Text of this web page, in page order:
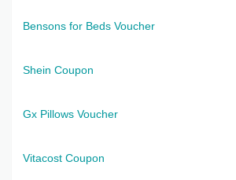
Bensons for Beds Voucher
Shein Coupon
Gx Pillows Voucher
Vitacost Coupon